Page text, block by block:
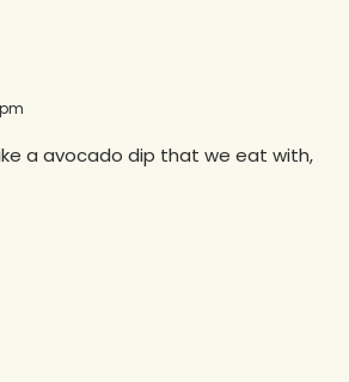
a avocado dip that we eat with,